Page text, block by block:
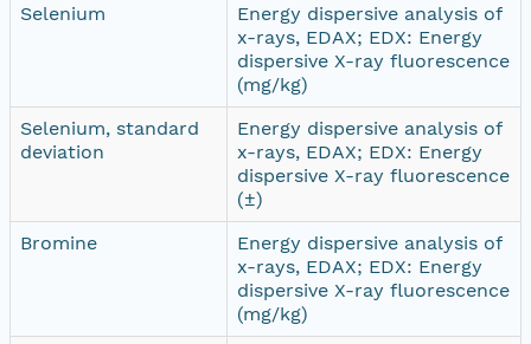
Selenium
Energy dispersive analysis of
x-rays, EDAX; EDX: Energy
dispersive X-ray fluorescence
(mg/kg)
Selenium, standard
deviation
Energy dispersive analysis of
x-rays, EDAX; EDX: Energy
dispersive X-ray fluorescence
(±)
Bromine
Energy dispersive analysis of
x-rays, EDAX; EDX: Energy
dispersive X-ray fluorescence
(mg/kg)